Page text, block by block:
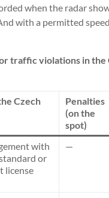
when the radar
with a permitted
traffic violations in the
Czech
Penalties
(on the
spot)
with
or
license
—